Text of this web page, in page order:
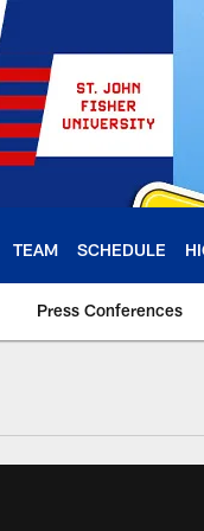
TEAM SCHEDULE
Press Conferences